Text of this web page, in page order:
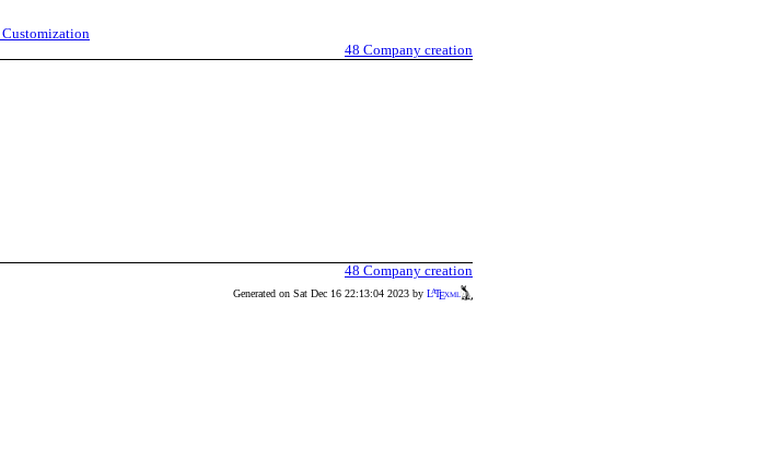
Customization
48 Company creation
48 Company creation
Generated on Sat Dec 16 22:13:04 2023 byLATExml